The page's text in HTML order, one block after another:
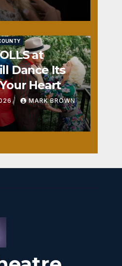
at
Dance Its
Heart
MARK BROWN